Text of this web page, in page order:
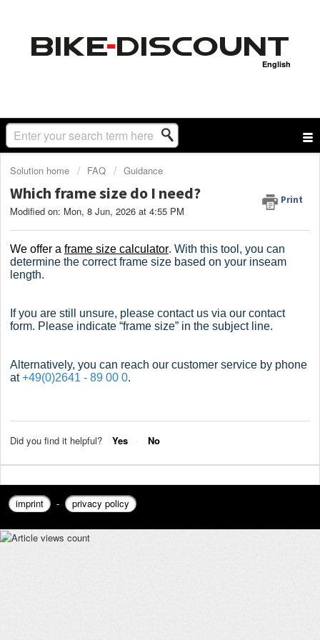
English
Solution home FAQ Guidance
Which frame size do I need? Print
Modified on: Mon, 8 Jun, 2026 at 4:55 PM
We offer a frame size calculator. With this tool, you can
determine the correct frame size based on your inseam
length.
If you are still unsure, please contact us via our contact
form. Please indicate “frame size” in the subject line.
Alternatively, you can reach our customer service by phone
at+49(0)2641 - 89 00 0.
Did you find it helpful? Yes No
imprint - privacy policy